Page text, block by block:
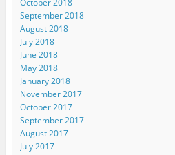
October 2018
September 2018
August 2018
July 2018
June 2018
May 2018
January 2018
November 2017
October 2017
September 2017
August 2017
July 2017